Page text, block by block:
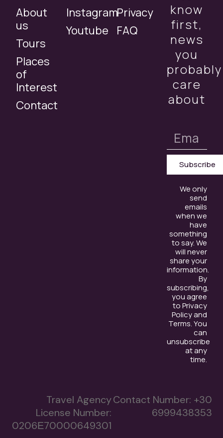
About
us
Tours
Places
of
Interest
Contact
Instagram
Youtube
Privacy
FAQ
know
first,
news
you
probably
care
about
Subscribe
We only
send
emails
when we
have
something
to say. We
will never
share your
information.
By
subscribing,
you agree
to Privacy
Policy and
Terms. You
can
unsubscribe
at any
time.
Travel Agency
License Number:
0206Ε70000649301
Contact Number: +30
6999438353